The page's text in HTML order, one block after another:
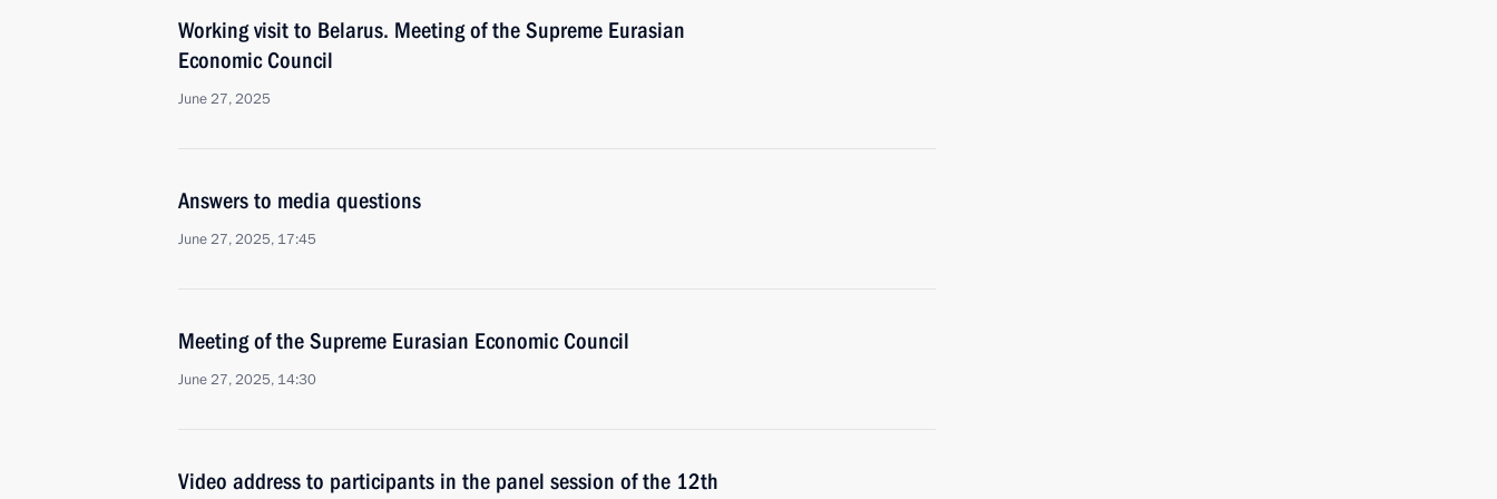
Working visit to Belarus. Meeting of the Supreme Eurasian
Economic Council
June 27, 2025
Answers to media questions
June 27, 2025, 17:45
Meeting of the Supreme Eurasian Economic Council
June 27, 2025, 14:30
Video address to participants in the panel session of the 12th